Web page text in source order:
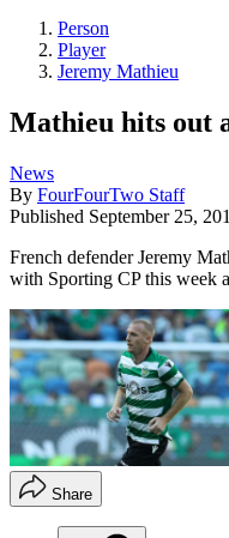
Person
Player
Jeremy Mathieu
Mathieu hits out
News
By FourFourTwo Staff
Published September 25,
French defender Jeremy
with Sporting CP this week
Share